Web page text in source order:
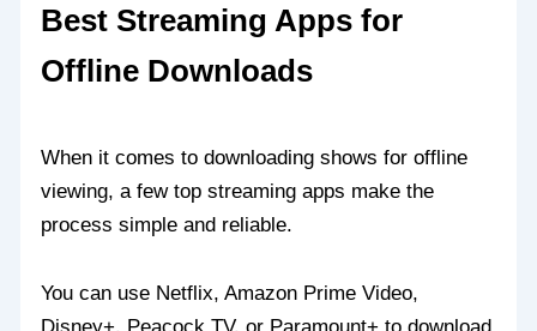
Best Streaming Apps for
Offline Downloads
When it comes to downloading shows for offline
viewing, a few top streaming apps make the
process simple and reliable.
You can use Netflix, Amazon Prime Video,